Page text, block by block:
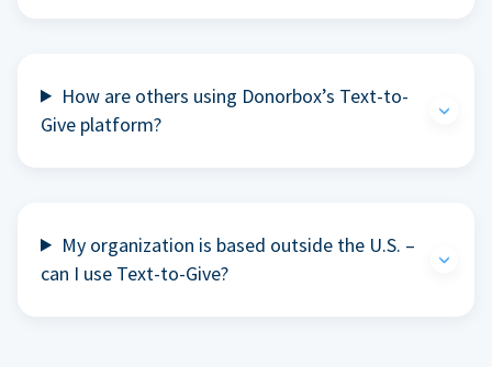
How are others using Donorbox’s Text-to-
Give platform?
My organization is based outside the U.S. –
can I use Text-to-Give?